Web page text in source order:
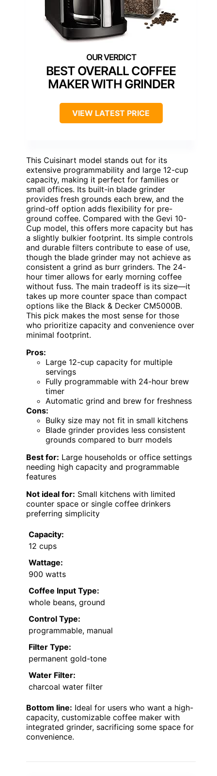
BEST OVERALL COFFEE
MAKER WITH GRINDER
VIEW LATEST PRICE
This Cuisinart model stands out for its
extensive programmability and large 12-cup
capacity, making it perfect for families or
small offices. Its built-in blade grinder
provides fresh grounds each brew, and the
grind-off option adds flexibility for pre-
ground coffee. Compared with the Gevi 10-
Cup model, this offers more capacity but has
a slightly bulkier footprint. Its simple controls
and durable filters contribute to ease of use,
though the blade grinder may not achieve as
consistent a grind as burr grinders. The 24-
hour timer allows for early morning coffee
without fuss. The main tradeoff is its size—it
takes up more counter space than compact
options like the Black & Decker CM5000B.
This pick makes the most sense for those
who prioritize capacity and convenience over
minimal footprint.
Pros:
Large 12-cup capacity for multiple
servings
Fully programmable with 24-hour brew
timer
Automatic grind and brew for freshness
Cons:
Bulky size may not fit in small kitchens
Blade grinder provides less consistent
grounds compared to burr models
Best for: Large households or office settings
needing high capacity and programmable
features
Not ideal for: Small kitchens with limited
counter space or single coffee drinkers
preferring simplicity
Capacity:
12 cups
Wattage:
900 watts
Coffee Input Type:
whole beans, ground
Control Type:
programmable, manual
Filter Type:
permanent gold-tone
Water Filter:
charcoal water filter
Bottom line: Ideal for users who want a high-
capacity, customizable coffee maker with
integrated grinder, sacrificing some space for
convenience.